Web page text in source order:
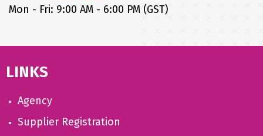
Mon - Fri: 9:00 AM - 6:00 PM (GST)
LINKS
Agency
Supplier Registration